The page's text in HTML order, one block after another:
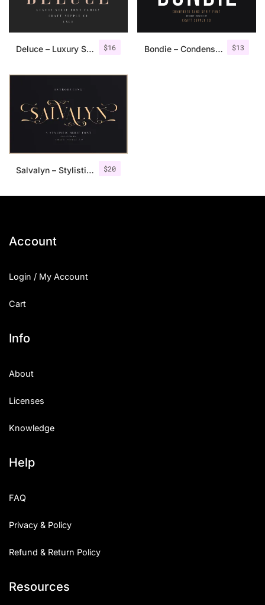
$16
Deluce – Luxury Serif Font $13
Bondie – Condensed Sans Serif
$20
Salvalyn – Stylistic Serif Font
Account
Login / My Account
Cart
Info
About
Licenses
Knowledge
Help
FAQ
Privacy & Policy
Refund & Return Policy
Resources